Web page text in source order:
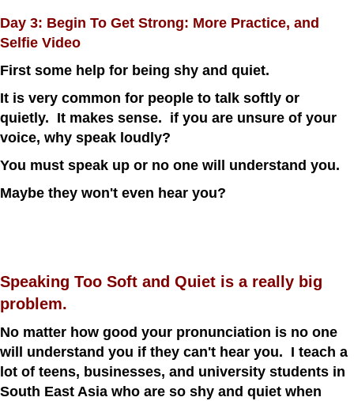
Day 3: Begin To Get Strong: More Practice, and
Selfie Video
First some help for being shy and quiet.
It is very common for people to talk softly or
quietly. It makes sense. if you are unsure of your
voice, why speak loudly?
You must speak up or no one will understand you.
Maybe they won't even hear you?
Speaking Too Soft and Quiet is a really big
problem.
No matter how good your pronunciation is no one
will understand you if they can't hear you. I teach a
lot of teens, businesses, and university students in
South East Asia who are so shy and quiet when